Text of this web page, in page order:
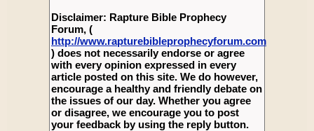
Disclaimer: Rapture Bible Prophecy
Forum, (
http://www.rapturebibleprophecyforum.com
) does not necessarily endorse or agree
with every opinion expressed in every
article posted on this site. We do however,
encourage a healthy and friendly debate on
the issues of our day. Whether you agree
or disagree, we encourage you to post
your feedback by using the reply button.